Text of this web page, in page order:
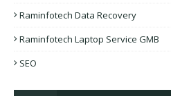
Raminfotech Data Recovery
Raminfotech Laptop Service GMB
SEO